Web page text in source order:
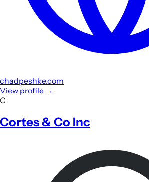
chadpeshke.com
View profile →
C
Cortes & Co Inc